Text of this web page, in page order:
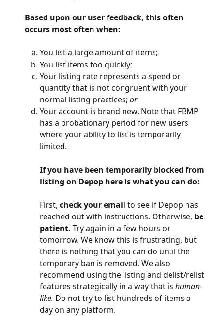
Based upon our user feedback, this often
occurs most often when:
You list a large amount of items;
You list items too quickly;
Your listing rate represents a speed or
quantity that is not congruent with your
normal listing practices; or
Your account is brand new. Note that FBMP
has a probationary period for new users
where your ability to list is temporarily
limited.
If you have been temporarily blocked from
listing on Depop here is what you can do:
First, check your email to see if Depop has
reached out with instructions. Otherwise, be
patient. Try again in a few hours or
tomorrow. We know this is frustrating, but
there is nothing that you can do until the
temporary ban is removed. We also
recommend using the listing and delist/relist
features strategically in a way that is human-
like. Do not try to list hundreds of items a
day on any platform.